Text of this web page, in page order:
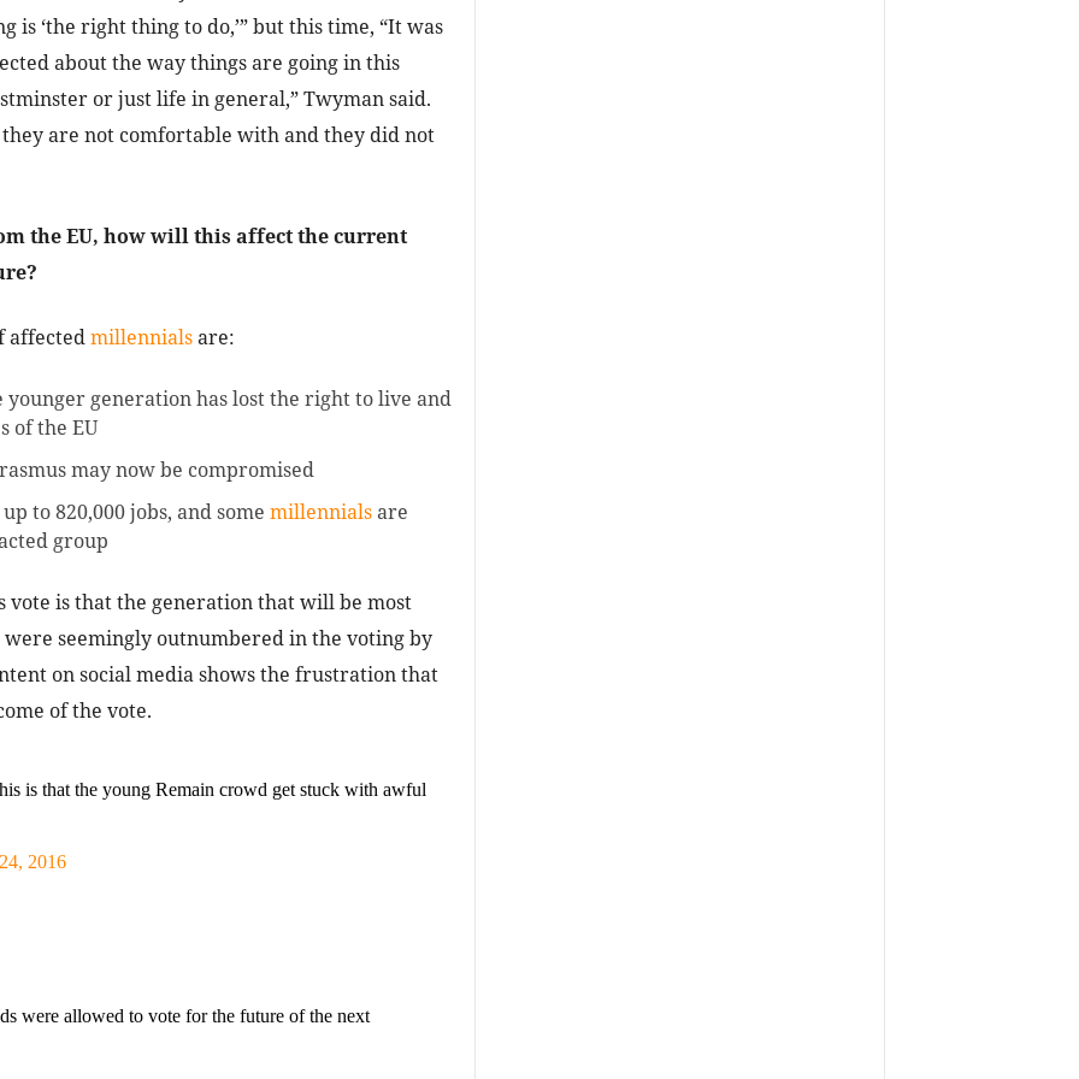
is ‘the right thing to do,’” but this time, “It was
about the way things are going in this
or just life in general,” Twyman said.
are not comfortable with and they did not
the EU, how will this affect the current
affectedmillennialsare:
generation has lost the right to live and
of the EU
may now be compromised
to 820,000 jobs, and some millennialsare
group
vote is that the generation that will be most
were seemingly outnumbered in the voting by
on social media shows the frustration that
of the vote.
is that the young Remain crowd get stuck with awful
2016
were allowed to vote for the future of the next